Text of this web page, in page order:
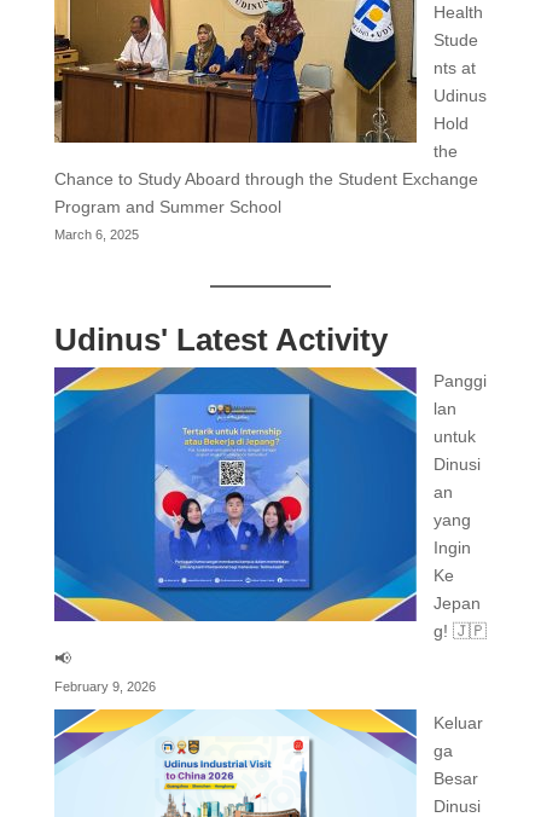
Health
Stude
nts at
Udinus
Hold
the
Chance to Study Aboard through the Student Exchange
Program and Summer School
March 6, 2025
Udinus' Latest Activity
Panggi
lan
untuk
Dinusi
an
yang
Ingin
Ke
Jepan
g! 🇯🇵
📢
February 9, 2026
Keluar
ga
Besar
Dinusi